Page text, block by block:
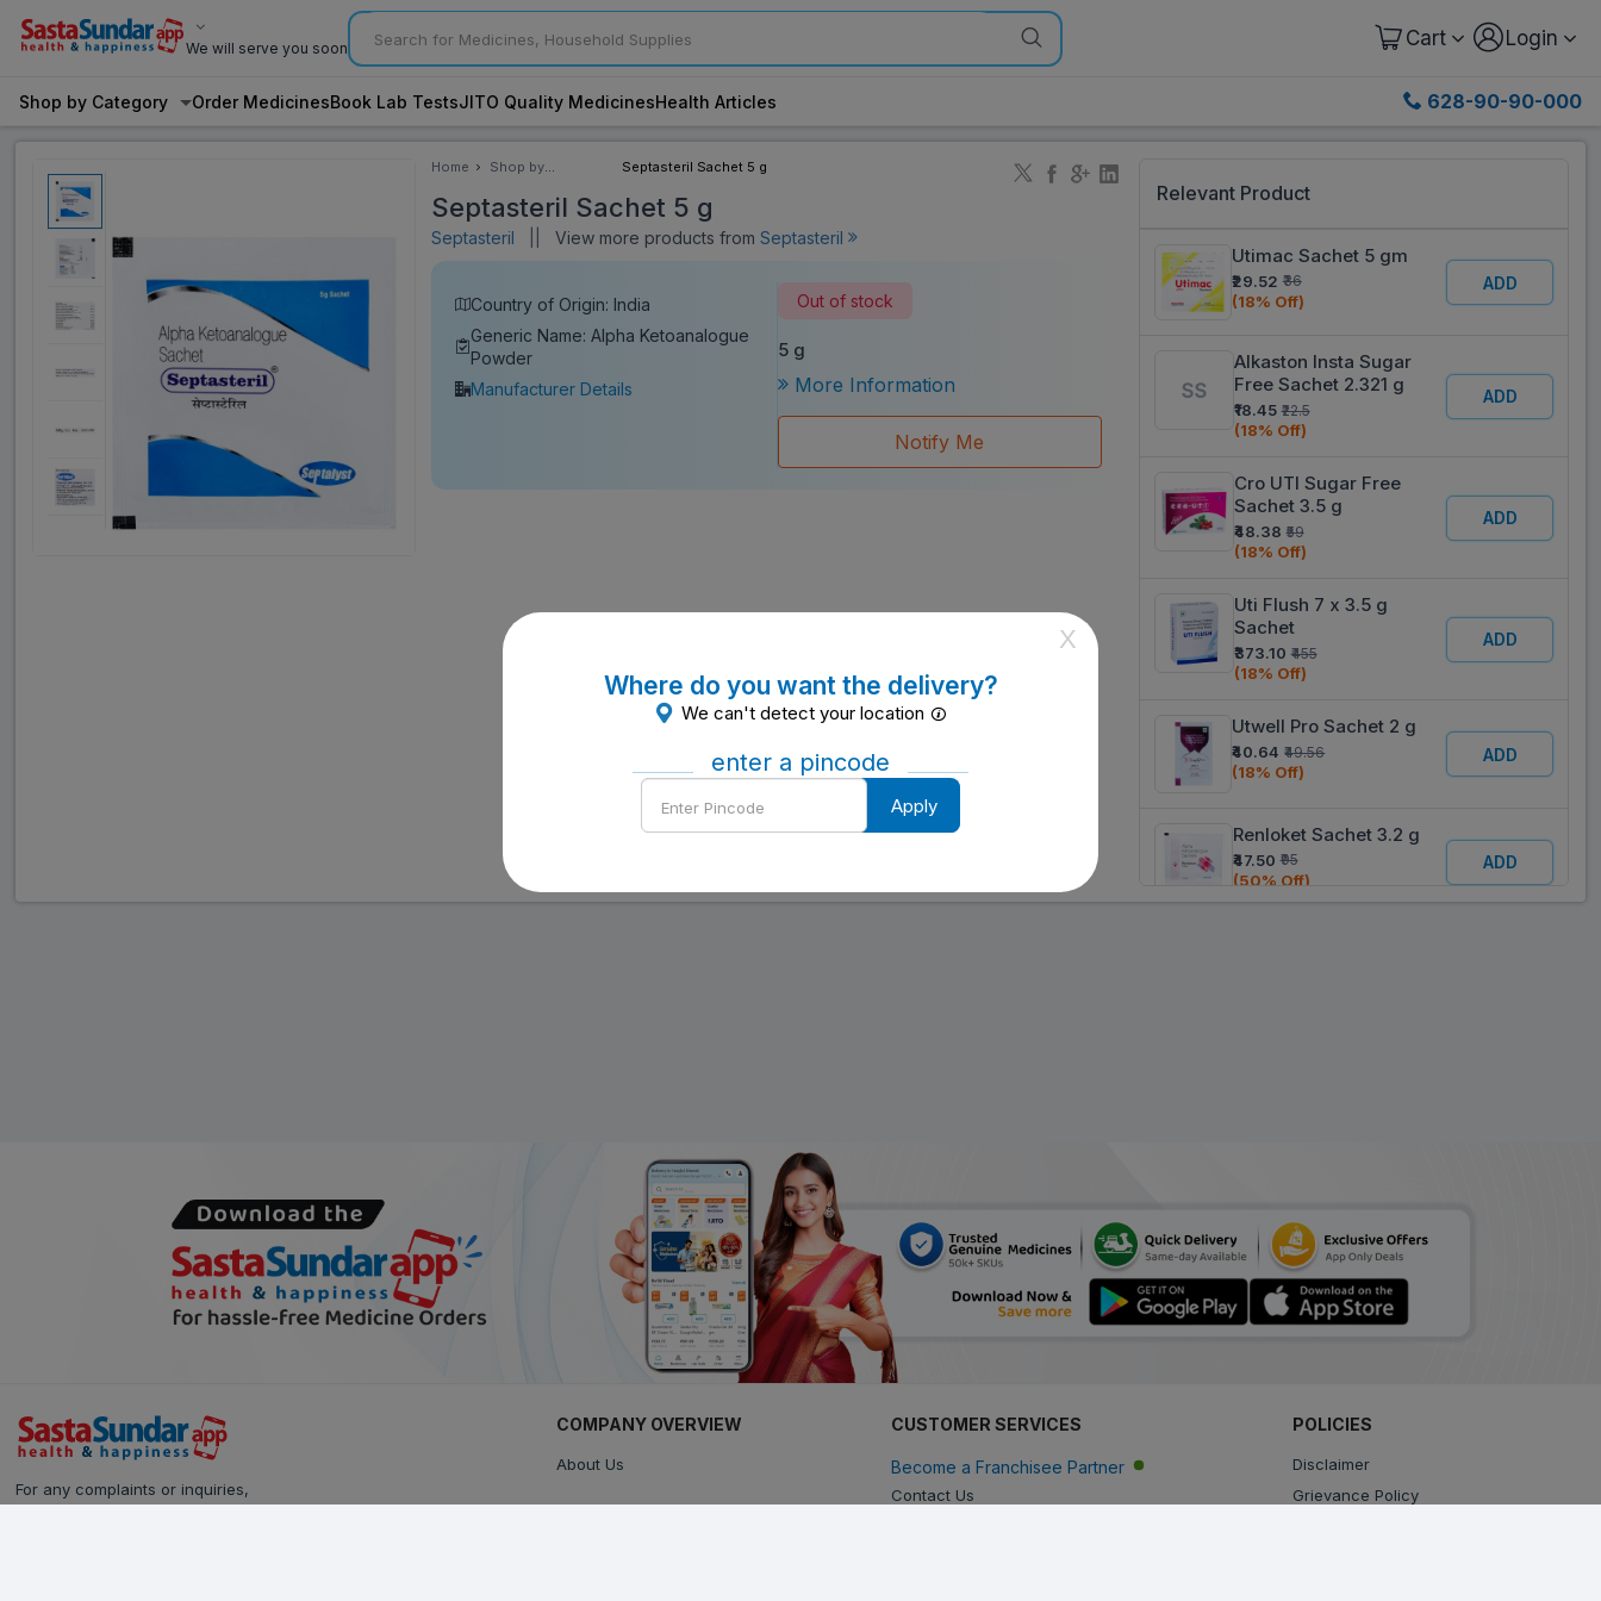
We will serve you soon Cart Login
Shop by Category Order MedicinesBook Lab TestsJITO Quality MedicinesHealth Articles 628-90-90-000
Home
Shop by
Septasteril Sachet 5 g
Septasteril Sachet 5 g
Septasteril View more products fromSeptasteril
Country of Origin: India
Generic Name: Alpha Ketoanalogue
Powder
Manufacturer Details
Out of stock
5 g
More Information
Notify Me
Relevant Product
Utimac Sachet 5 gm
₹29.52 ₹36
(18% Off)
ADD
Alkaston Insta Sugar
Free Sachet 2.321 g
₹18.45 ₹22.5
(18% Off)
ADD
Cro UTI Sugar Free
Sachet 3.5 g
₹48.38 ₹59
(18% Off)
ADD
Uti Flush 7 x 3.5 g
Sachet
₹373.10 ₹455
(18% Off)
ADD
Utwell Pro Sachet 2 g
₹40.64 ₹49.56
(18% Off)
ADD
Renloket Sachet 3.2 g
₹47.50 ₹95
(50% Off)
ADD
For any complaints or inquiries,
COMPANY OVERVIEW
About Us
CUSTOMER SERVICES
Become a Franchisee Partner
Contact Us
POLICIES
Disclaimer
Grievance Policy
X
Where do you want the delivery?
We can't detect your location
enter a pincode
Enter
Pincode
Apply